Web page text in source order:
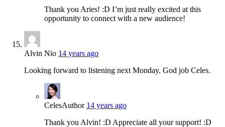
Thank you Aries! :D I’m just really excited at this
opportunity to connect with a new audience!
Alvin Nio 14 years ago
Looking forward to listening next Monday. God job Celes.
CelesAuthor 14 years ago
Thank you Alvin! :D Appreciate all your support! :D